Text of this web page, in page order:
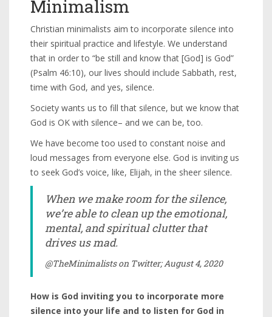
Minimalism
Christian minimalists aim to incorporate silence into
their spiritual practice and lifestyle. We understand
that in order to “be still and know that [God] is God”
(Psalm 46:10), our lives should include Sabbath, rest,
time with God, and yes, silence.
Society wants us to fill that silence, but we know that
God is OK with silence– and we can be, too.
We have become too used to constant noise and
loud messages from everyone else. God is inviting us
to seek God’s voice, like, Elijah, in the sheer silence.
When we make room for the silence,
we’re able to clean up the emotional,
mental, and spiritual clutter that
drives us mad.
@TheMinimalists on Twitter; August 4, 2020
How is God inviting you to incorporate more
silence into your life and to listen for God in